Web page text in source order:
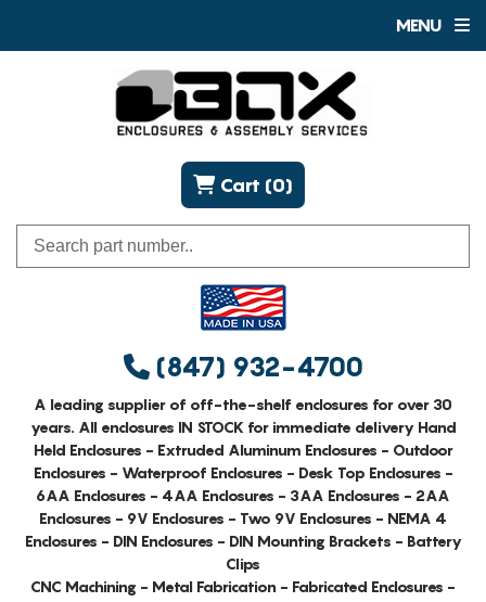
MENU
(847) 932-4700
Cart (0)
A leading supplier of off-the-shelf enclosures for over 30
years. All enclosures IN STOCK for immediate delivery Hand
Held Enclosures - Extruded Aluminum Enclosures - Outdoor
Enclosures - Waterproof Enclosures - Desk Top Enclosures -
6AA Enclosures - 4AA Enclosures - 3AA Enclosures - 2AA
Enclosures - 9V Enclosures - Two 9V Enclosures - NEMA 4
Enclosures - DIN Enclosures - DIN Mounting Brackets - Battery
Clips
CNC Machining - Metal Fabrication - Fabricated Enclosures -